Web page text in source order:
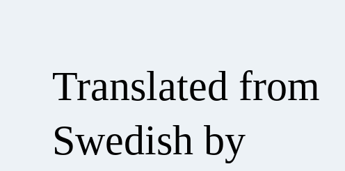
Translated from
Swedish by